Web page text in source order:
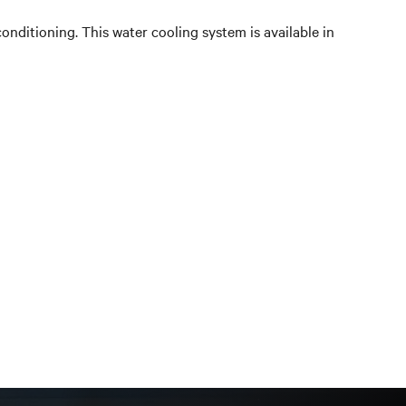
This water cooling system is available in